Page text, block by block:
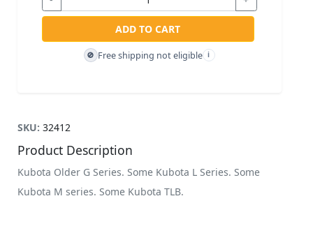
ADD TO CART
🚫 Free shipping not eligible i
SKU: 32412
Product Description
Kubota Older G Series. Some Kubota L Series. Some
Kubota M series. Some Kubota TLB.